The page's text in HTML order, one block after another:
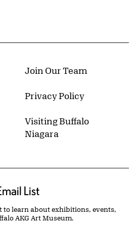
Join Our Team
Privacy Policy
Visiting Buffalo
Niagara
List
to learn about exhibitions, events,
AKG Art Museum.